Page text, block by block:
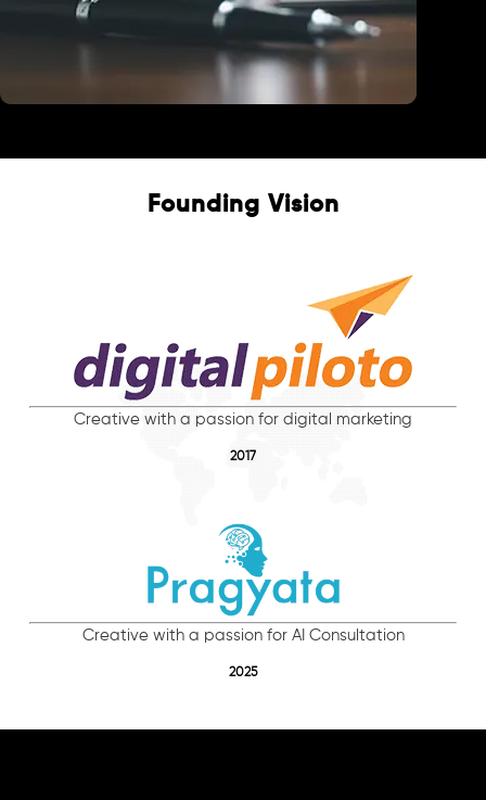
Founding Vision
Creative with a passion for digital marketing
2017
Creative with a passion for AI Consultation
2025